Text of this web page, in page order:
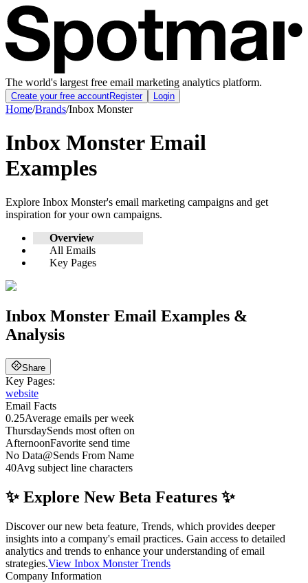
The world's largest free email marketing analytics platform.
Create your free accountRegister Login
Home/Brands/Inbox Monster
Inbox MonsterEmail
Examples
Explore Inbox Monster's email marketing campaigns and get
inspiration for your own campaigns.
Overview
All Emails
Key Pages
Inbox Monster Email Examples &
Analysis
Share
Key Pages:
website
Email Facts
0.25Average emails per week
ThursdaySends most often on
AfternoonFavorite send time
No Data@Sends From Name
40Avg subject line characters
✨ Explore New Beta Features ✨
Discover our new beta feature, Trends, which provides deeper
insights into a company's email practices. Gain access to detailed
analytics and trends to enhance your understanding of email
strategies.View Inbox Monster Trends
Company Information